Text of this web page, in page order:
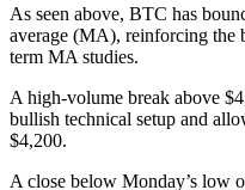
As seen above, BTC has
average (MA), reinforcing the
term MA studies.
A high-volume break above
bullish technical setup and
$4,200.
A close below Monday’s low